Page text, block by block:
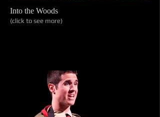
Into the Woods
(click to see more)